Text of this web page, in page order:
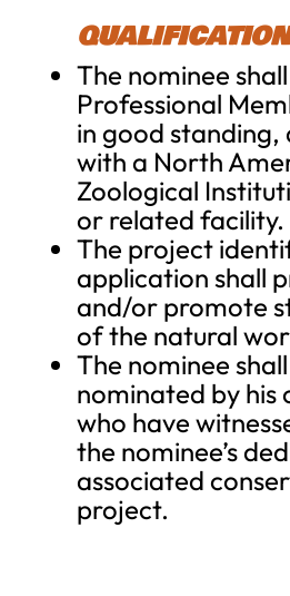
The nominee
Professional
in good standing,
with a North
Zoological
or related facility.
The project
application shall
and/or promote
of the natural
The nominee
nominated by his
who have
the nominee’s
associated
project.